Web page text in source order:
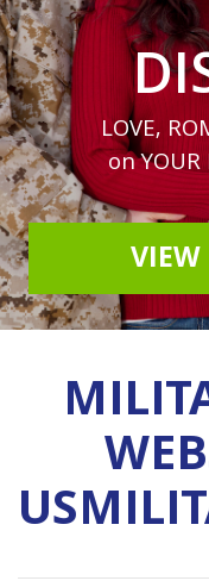
LOVE,
on